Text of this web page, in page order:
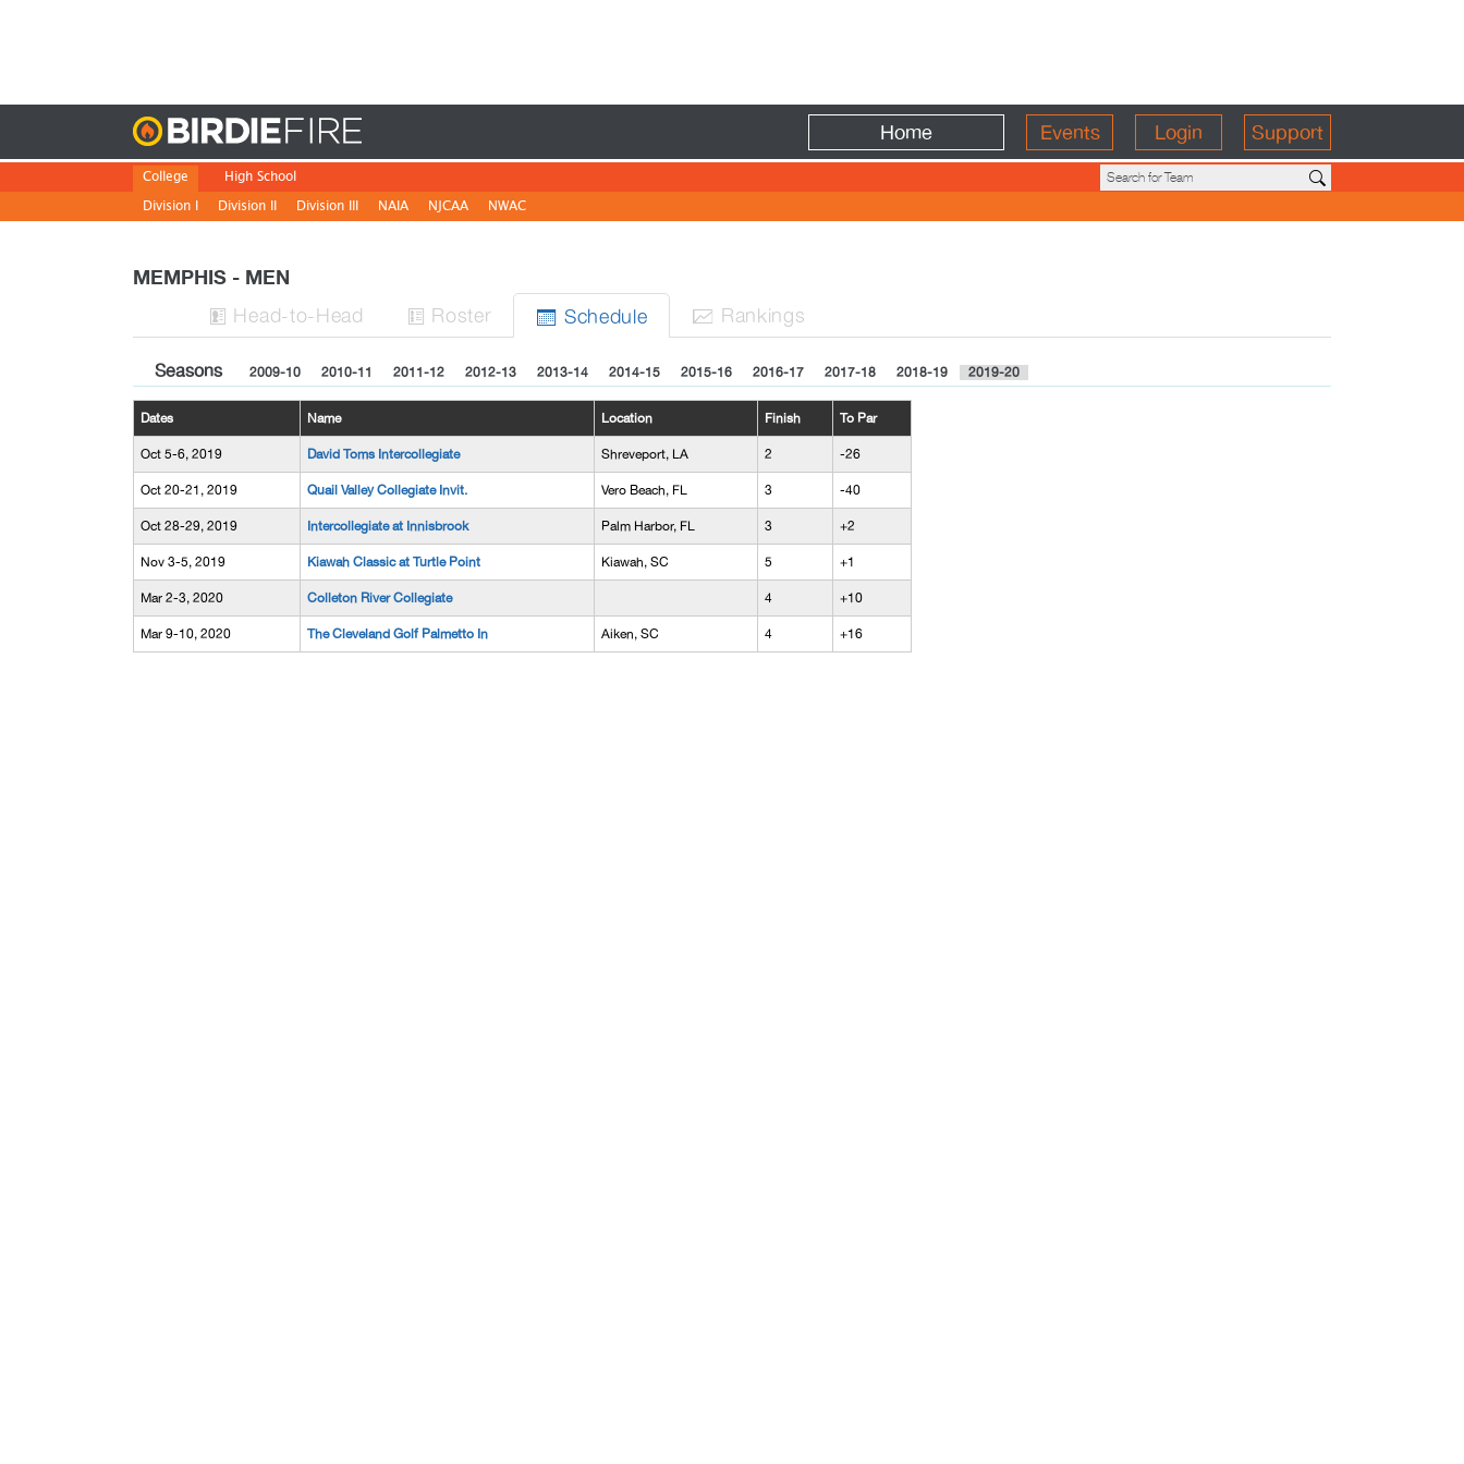
Home Events Login Support
College
Division I
Division II Division III NAIA NJCAA NWAC
High School
MEMPHIS - MEN
 Head-to-Head  Roster  Schedule  Rankings
Seasons 2009-10 2010-11 2011-12 2012-13 2013-14 2014-15 2015-16 2016-17 2017-18 2018-19 2019-20
Dates Name Location Finish To Par
Oct 5-6, 2019 David Toms Intercollegiate Shreveport, LA 2 -26
Oct 20-21, 2019 Quail Valley Collegiate Invit. Vero Beach, FL 3 -40
Oct 28-29, 2019 Intercollegiate at Innisbrook Palm Harbor, FL 3 +2
Nov 3-5, 2019 Kiawah Classic at Turtle Point Kiawah, SC 5 +1
Mar 2-3, 2020 Colleton River Collegiate 4 +10
Mar 9-10, 2020 The Cleveland Golf Palmetto In Aiken, SC 4 +16